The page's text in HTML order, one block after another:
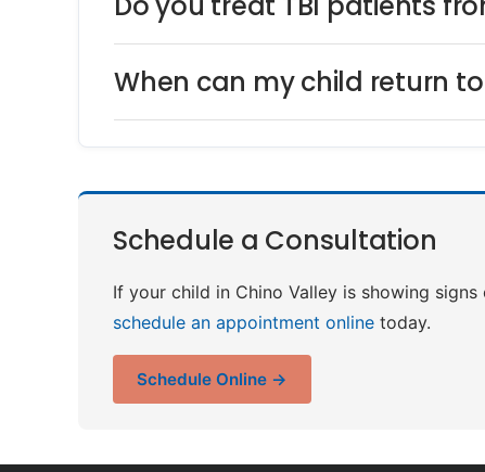
When can my child return
Schedule a Consultation
If your child in Chino Valley is showing
schedule an appointment online today.
Schedule Online →